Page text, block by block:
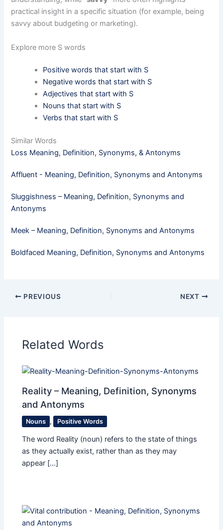
practical insight in a specific situation (for example, being
savvy about budgeting or marketing).
Explore more S words
Positive words that start with S
Negative words that start with S
Adjectives that start with S
Nouns that start with S
Verbs that start with S
Similar Words
Loss Meaning, Definition, Synonyms, & Antonyms
Affluent - Meaning, Definition, Synonyms and Antonyms
Sluggishness – Meaning, Definition, Synonyms and
Antonyms
Meek​ – Meaning, Definition, Synonyms and Antonyms
Boldfaced Meaning, Definition, Synonyms and Antonyms
PREVIOUS NEXT
Related Words
Reality – Meaning, Definition, Synonyms
and Antonyms
Nouns , Positive Words
The word Reality (noun) refers to the state of things
as they actually exist, rather than as they may
appear […]